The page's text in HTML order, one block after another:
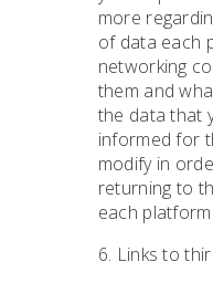
more
of data each
networking
them and
the data that
informed for
modify in
returning to
each platform.
6. Links to